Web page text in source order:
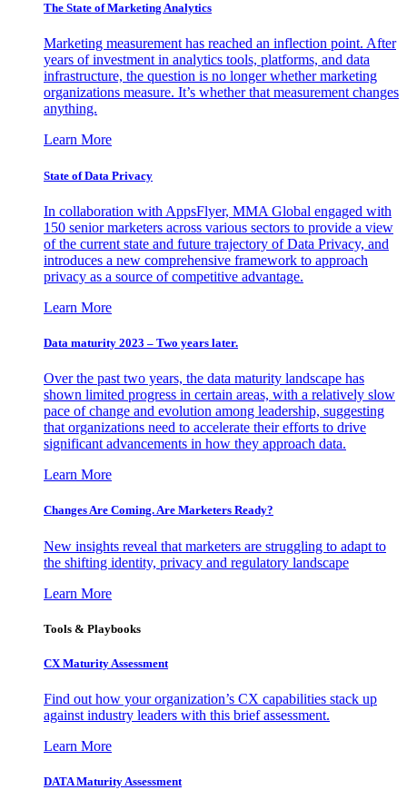
The State of Marketing Analytics
Marketing measurement has reached an inflection point. After
years of investment in analytics tools, platforms, and data
infrastructure, the question is no longer whether marketing
organizations measure. It’s whether that measurement changes
anything.
Learn More
State of Data Privacy
In collaboration with AppsFlyer, MMA Global engaged with
150 senior marketers across various sectors to provide a view
of the current state and future trajectory of Data Privacy, and
introduces a new comprehensive framework to approach
privacy as a source of competitive advantage.
Learn More
Data maturity 2023 – Two years later.
Over the past two years, the data maturity landscape has
shown limited progress in certain areas, with a relatively slow
pace of change and evolution among leadership, suggesting
that organizations need to accelerate their efforts to drive
significant advancements in how they approach data.
Learn More
Changes Are Coming. Are Marketers Ready?
New insights reveal that marketers are struggling to adapt to
the shifting identity, privacy and regulatory landscape
Learn More
Tools & Playbooks
CX Maturity Assessment
Find out how your organization’s CX capabilities stack up
against industry leaders with this brief assessment.
Learn More
DATA Maturity Assessment